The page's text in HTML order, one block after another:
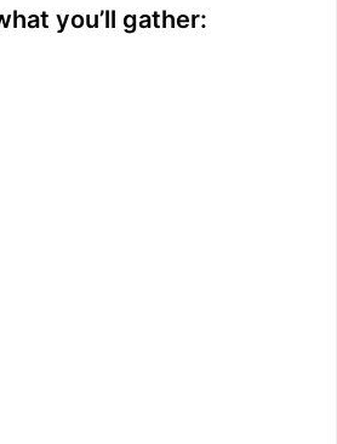
you’ll gather: